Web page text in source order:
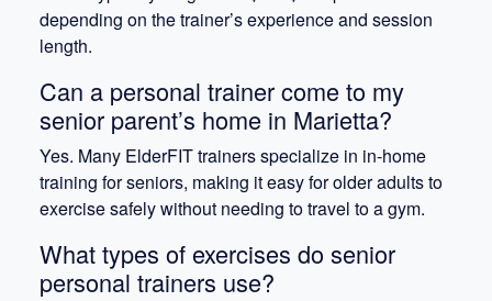
depending on the trainer’s experience and session
length.
Can a personal trainer come to my
senior parent’s home in Marietta?
Yes. Many ElderFIT trainers specialize in in-home
training for seniors, making it easy for older adults to
exercise safely without needing to travel to a gym.
What types of exercises do senior
personal trainers use?